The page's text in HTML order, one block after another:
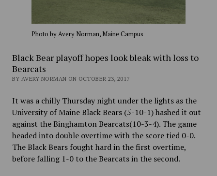
Photo by Avery Norman, Maine Campus
Black Bear playoff hopes look bleak with loss to
Bearcats
BY AVERY NORMAN ON OCTOBER 23, 2017
It was a chilly Thursday night under the lights as the
University of Maine Black Bears (5-10-1) hashed it out
against the Binghamton Bearcats(10-3-4). The game
headed into double overtime with the score tied 0-0.
The Black Bears fought hard in the first overtime,
before falling 1-0 to the Bearcats in the second.